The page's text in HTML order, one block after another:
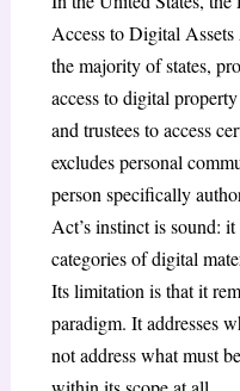
Access to Digital
the majority of states,
access to digital
and trustees to access
excludes personal
person specifically
Act’s instinct is sound:
categories of digital
Its limitation is that it
paradigm. It addresses
not address what must